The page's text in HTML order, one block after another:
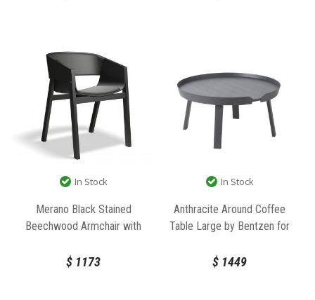
In Stock
Merano Black Stained
Beechwood Armchair with
TON
$ 1173
In Stock
Anthracite Around Coffee
Table Large by Bentzen for
$ 1449